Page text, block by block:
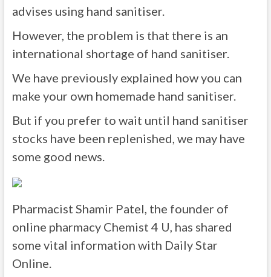
advises using hand sanitiser.
However, the problem is that there is an
international shortage of hand sanitiser.
We have previously explained how you can
make your own homemade hand sanitiser.
But if you prefer to wait until hand sanitiser
stocks have been replenished, we may have
some good news.
Pharmacist Shamir Patel, the founder of
online pharmacy Chemist 4 U, has shared
some vital information with Daily Star
Online.